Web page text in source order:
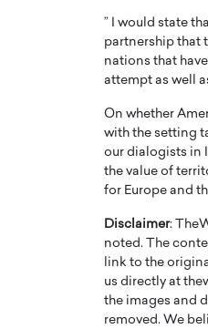
” I would state
partnership that
nations that
attempt as well
On whether
with the setting
our dialogists in
the value of
for Europe and
Disclaimer:
noted. The
link to the
us directly at
the images and
removed. We
WITH GAYLE PRINTZ, A
Master Artist, Gayle…